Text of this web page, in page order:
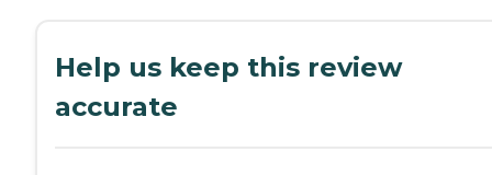
Help us keep this review
accurate